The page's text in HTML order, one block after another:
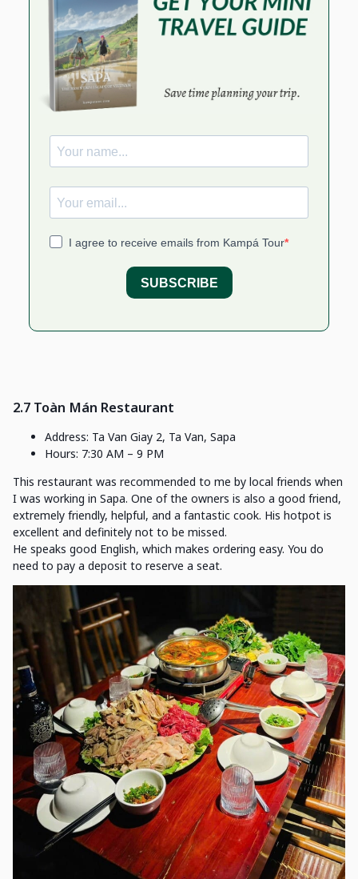
2.7 Toàn Mán Restaurant
Address: Ta Van Giay 2, Ta Van, Sapa
Hours: 7:30 AM – 9 PM
This restaurant was recommended to me by local friends when
I was working in Sapa. One of the owners is also a good friend,
extremely friendly, helpful, and a fantastic cook. His hotpot is
excellent and definitely not to be missed.
He speaks good English, which makes ordering easy. You do
need to pay a deposit to reserve a seat.